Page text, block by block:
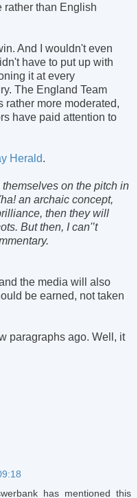
rather than English
And I wouldn't even
have to put up with
it at every
The England Team
more moderated,
have paid attention to
Herald.
on the pitch in
an archaic concept,
then they will
But then, I can'’t
the media will also
be earned, not taken
paragraphs ago. Well, it
has mentioned this